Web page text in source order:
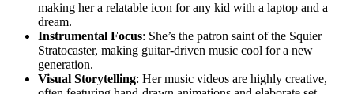
making her a relatable icon for any kid with a laptop and a
dream.
Instrumental Focus: She’s the patron saint of the Squier
Stratocaster, making guitar-driven music cool for a new
generation.
Visual Storytelling: Her music videos are highly creative,